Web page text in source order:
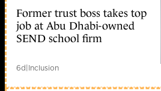
Former trust boss takes top
job at Abu Dhabi-owned
SEND school firm
6d|Inclusion